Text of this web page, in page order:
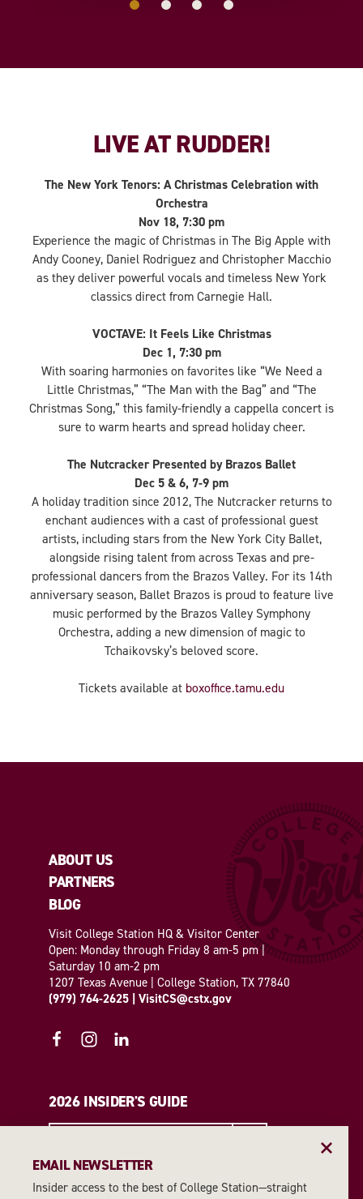
LIVE AT RUDDER!
The New York Tenors: A Christmas Celebration with
Orchestra
Nov 18, 7:30 pm
Experience the magic of Christmas in The Big Apple with
Andy Cooney, Daniel Rodriguez and Christopher Macchio
as they deliver powerful vocals and timeless New York
classics direct from Carnegie Hall.
VOCTAVE: It Feels Like Christmas
Dec 1, 7:30 pm
With soaring harmonies on favorites like “We Need a
Little Christmas,” “The Man with the Bag” and “The
Christmas Song,” this family-friendly a cappella concert is
sure to warm hearts and spread holiday cheer.
The Nutcracker Presented by Brazos Ballet
Dec 5 & 6, 7-9 pm
A holiday tradition since 2012, The Nutcracker returns to
enchant audiences with a cast of professional guest
artists, including stars from the New York City Ballet,
alongside rising talent from across Texas and pre-
professional dancers from the Brazos Valley. For its 14th
anniversary season, Ballet Brazos is proud to feature live
music performed by the Brazos Valley Symphony
Orchestra, adding a new dimension of magic to
Tchaikovsky’s beloved score.
Tickets available at boxoffice.tamu.edu
ABOUT US
PARTNERS
BLOG
Visit College Station HQ & Visitor Center
Open: Monday through Friday 8 am-5 pm |
Saturday 10 am-2 pm
1207 Texas Avenue | College Station, TX 77840
(979) 764-2625 | VisitCS@cstx.gov
2026 INSIDER'S GUIDE
EMAIL NEWSLETTER
EMAIL NEWSLETTER
Insider access to the best of College Station—straight